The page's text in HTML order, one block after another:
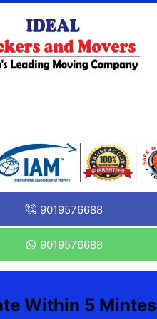
9019576688
9019576688
Within 5 Mintes